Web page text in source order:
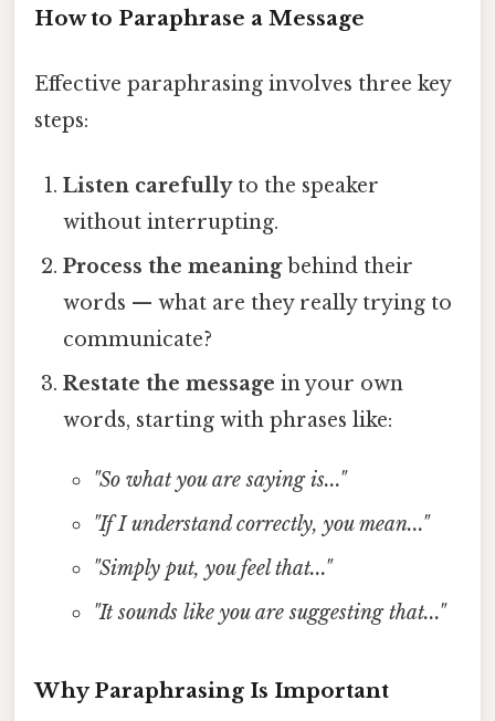
How to Paraphrase a Message
Effective paraphrasing involves three key
steps:
Listen carefullyto the speaker
without interrupting.
Process the meaningbehind their
words — what are they really trying to
communicate?
Restate the message in your own
words, starting with phrases like:
"So what you are saying is..."
"If I understand correctly, you mean..."
"Simply put, you feel that..."
"It sounds like you are suggesting that..."
Why Paraphrasing Is Important